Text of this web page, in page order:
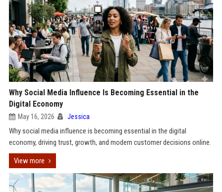
Why Social Media Influence Is Becoming Essential in the
Digital Economy
May 16, 2026 Jessica
Why social media influence is becoming essential in the digital
economy, driving trust, growth, and modern customer decisions online.
View more